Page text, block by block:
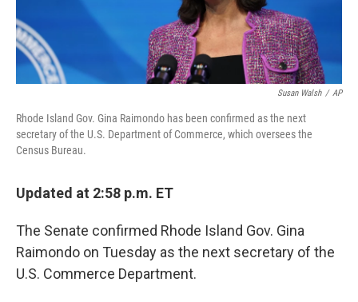
Susan Walsh / AP
Rhode Island Gov. Gina Raimondo has been confirmed as the next
secretary of the U.S. Department of Commerce, which oversees the
Census Bureau.
Updated at 2:58 p.m. ET
The Senate confirmed Rhode Island Gov. Gina
Raimondo on Tuesday as the next secretary of the
U.S. Commerce Department.